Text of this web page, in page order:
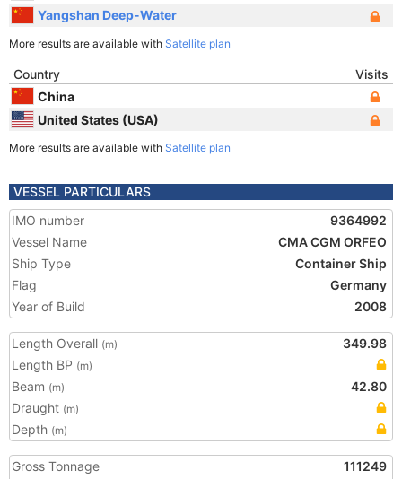
Yangshan Deep-Water
More results are available with Satellite plan
Country
Visits
China
United States (USA)
More results are available with Satellite plan
VESSEL PARTICULARS
IMO number
9364992
Vessel Name
CMA CGM ORFEO
Ship Type
Container Ship
Flag
Germany
Year of Build
2008
Length Overall (m)
349.98
Length BP (m)
Beam (m)
42.80
Draught (m)
Depth (m)
Gross Tonnage
111249